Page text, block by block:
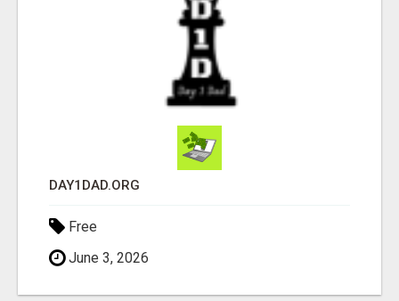
DAY1DAD.ORG
Free
June 3, 2026